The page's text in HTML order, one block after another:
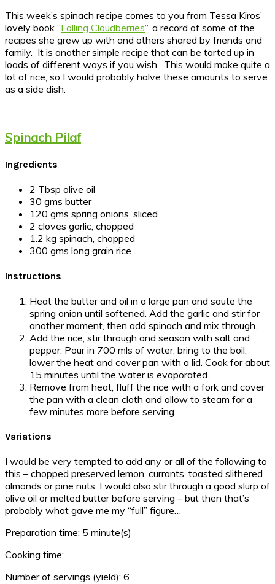
This week’s spinach recipe comes to you from Tessa Kiros’
lovely book “Falling Cloudberries“, a record of some of the
recipes she grew up with and others shared by friends and
family. It is another simple recipe that can be tarted up in
loads of different ways if you wish. This would make quite a
lot of rice, so I would probably halve these amounts to serve
as a side dish.
Spinach Pilaf
Ingredients
2 Tbsp olive oil
30 gms butter
120 gms spring onions, sliced
2 cloves garlic, chopped
1.2 kg spinach, chopped
300 gms long grain rice
Instructions
Heat the butter and oil in a large pan and saute the
spring onion until softened. Add the garlic and stir for
another moment, then add spinach and mix through.
Add the rice, stir through and season with salt and
pepper. Pour in 700 mls of water, bring to the boil,
lower the heat and cover pan with a lid. Cook for about
15 minutes until the water is evaporated.
Remove from heat, fluff the rice with a fork and cover
the pan with a clean cloth and allow to steam for a
few minutes more before serving.
Variations
I would be very tempted to add any or all of the following to
this – chopped preserved lemon, currants, toasted slithered
almonds or pine nuts. I would also stir through a good slurp of
olive oil or melted butter before serving – but then that’s
probably what gave me my “full” figure…
Preparation time: 5 minute(s)
Cooking time:
Number of servings (yield): 6